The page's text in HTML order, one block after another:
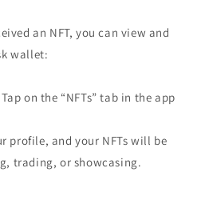
an NFT, you can view and
wallet:
on the “NFTs” tab in the app
profile, and your NFTs will be
trading, or showcasing.